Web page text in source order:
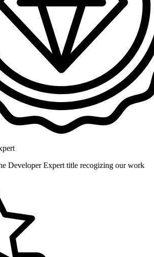
Developer Expert title recogizing our work